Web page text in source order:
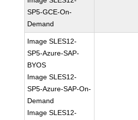
SP5-GCE-On-
Demand
Image SLES12-
SP5-Azure-SAP-
BYOS
Image SLES12-
SP5-Azure-SAP-On-
Demand
Image SLES12-